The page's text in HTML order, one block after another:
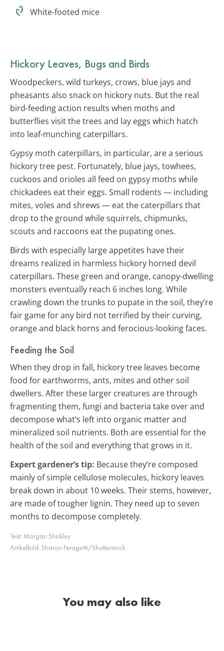
White-footed mice
Hickory Leaves, Bugs and Birds
Woodpeckers, wild turkeys, crows, blue jays and
pheasants also snack on hickory nuts. But the real
bird-feeding action results when moths and
butterflies visit the trees and lay eggs which hatch
into leaf-munching caterpillars.
Gypsy moth caterpillars, in particular, are a serious
hickory tree pest. Fortunately, blue jays, towhees,
cuckoos and orioles all feed on gypsy moths while
chickadees eat their eggs. Small rodents — including
mites, voles and shrews — eat the caterpillars that
drop to the ground while squirrels, chipmunks,
scouts and raccoons eat the pupating ones.
Birds with especially large appetites have their
dreams realized in harmless hickory horned devil
caterpillars. These green and orange, canopy-dwelling
monsters eventually reach 6 inches long. While
crawling down the trunks to pupate in the soil, they’re
fair game for any bird not terrified by their curving,
orange and black horns and ferocious-looking faces.
Feeding the Soil
When they drop in fall, hickory tree leaves become
food for earthworms, ants, mites and other soil
dwellers. After these larger creatures are through
fragmenting them, fungi and bacteria take over and
decompose what’s left into organic matter and
mineralized soil nutrients. Both are essential for the
health of the soil and everything that grows in it.
Expert gardener’s tip: Because they’re composed
mainly of simple cellulose molecules, hickory leaves
break down in about 10 weeks. Their stems, however,
are made of tougher lignin. They need up to seven
months to decompose completely.
Text: Morgan Shokley
Artikelbild: Sharon Feragotti/Shutterstock
You may also like